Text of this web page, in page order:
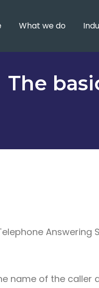
What we do
The
name of the caller